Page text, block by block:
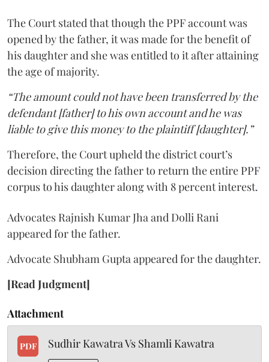
The Court stated that though the PPF account was
opened by the father, it was made for the benefit of
his daughter and she was entitled to it after attaining
the age of majority.
“The amount could not have been transferred by the
defendant [father] to his own account and he was
liable to give this money to the plaintiff [daughter].”
Therefore, the Court upheld the district court’s
decision directing the father to return the entire PPF
corpus to his daughter along with 8 percent interest.
Advocates Rajnish Kumar Jha and Dolli Rani
appeared for the father.
Advocate Shubham Gupta appeared for the daughter.
[Read Judgment]
Attachment
PDF Sudhir Kawatra Vs Shamli Kawatra